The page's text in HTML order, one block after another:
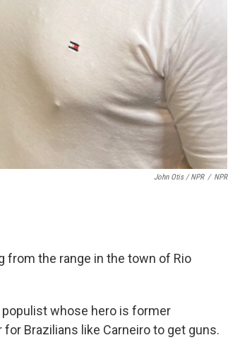
John Otis / NPR / NPR
from the range in the town of Rio
whose hero is former
Brazilians like Carneiro to get guns.